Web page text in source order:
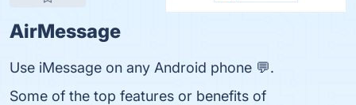
AirMessage
Use iMessage on any Android phone 💬.
Some of the top features or benefits of